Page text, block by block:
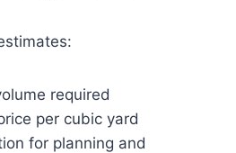
required
per cubic yard
for planning and